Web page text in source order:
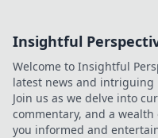
Insightful
Welcome to Insightful
latest news and intriguing
Join us as we delve into
commentary, and a
you informed and